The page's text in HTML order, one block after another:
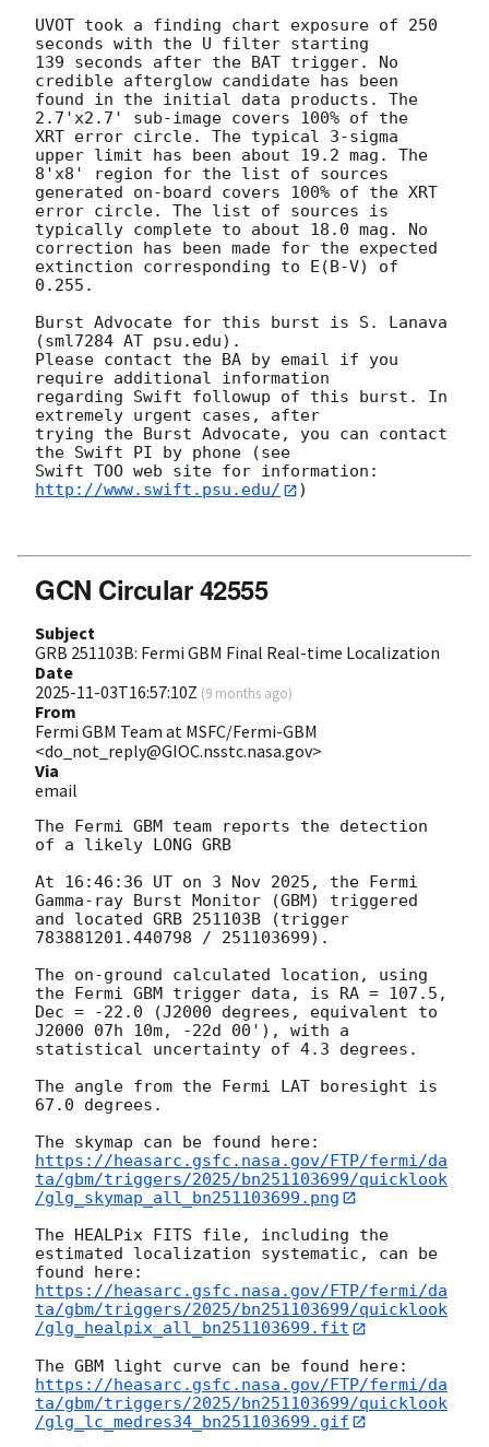
UVOT took a finding chart exposure of 250
seconds with the U filter starting
139 seconds after the BAT trigger. No
credible afterglow candidate has been
found in the initial data products. The
2.7'x2.7' sub-image covers 100% of the
XRT error circle. The typical 3-sigma
upper limit has been about 19.2 mag. The
8'x8' region for the list of sources
generated on-board covers 100% of the XRT
error circle. The list of sources is
typically complete to about 18.0 mag. No
correction has been made for the expected
extinction corresponding to E(B-V) of
0.255.
Burst Advocate for this burst is S. Lanava
(sml7284 AT psu.edu).
Please contact the BA by email if you
require additional information
regarding Swift followup of this burst. In
extremely urgent cases, after
trying the Burst Advocate, you can contact
the Swift PI by phone (see
Swift TOO web site for information:
http://www.swift.psu.edu/
)
GCN Circular 42555
Subject
GRB 251103B: Fermi GBM Final Real-time Localization
Date
2025-11-03T16:57:10Z (9 months ago)
From
Fermi GBM Team at MSFC/Fermi-GBM
<do_not_reply@GIOC.nsstc.nasa.gov>
Via
email
The Fermi GBM team reports the detection
of a likely LONG GRB
At 16:46:36 UT on 3 Nov 2025, the Fermi
Gamma-ray Burst Monitor (GBM) triggered
and located GRB 251103B (trigger
783881201.440798 / 251103699).
The on-ground calculated location, using
the Fermi GBM trigger data, is RA = 107.5,
Dec = -22.0 (J2000 degrees, equivalent to
J2000 07h 10m, -22d 00'), with a
statistical uncertainty of 4.3 degrees.
The angle from the Fermi LAT boresight is
67.0 degrees.
https://heasarc.gsfc.nasa.gov/FTP/fermi/da
ta/gbm/triggers/2025/bn251103699/quicklook
/glg_skymap_all_bn251103699.png
The HEALPix FITS file, including the
estimated localization systematic, can be
https://heasarc.gsfc.nasa.gov/FTP/fermi/da
ta/gbm/triggers/2025/bn251103699/quicklook
/glg_healpix_all_bn251103699.fit
https://heasarc.gsfc.nasa.gov/FTP/fermi/da
ta/gbm/triggers/2025/bn251103699/quicklook
/glg_lc_medres34_bn251103699.gif